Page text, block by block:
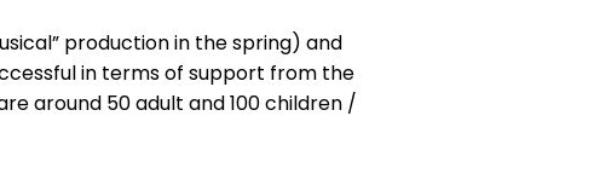
production in the spring) and
in terms of support from the
around 50 adult and 100 children /